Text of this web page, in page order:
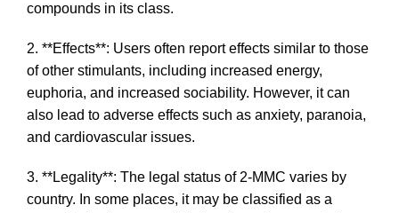
compounds in its class.
2. **Effects**: Users often report effects similar to those
of other stimulants, including increased energy,
euphoria, and increased sociability. However, it can
also lead to adverse effects such as anxiety, paranoia,
and cardiovascular issues.
3. **Legality**: The legal status of 2-MMC varies by
country. In some places, it may be classified as a